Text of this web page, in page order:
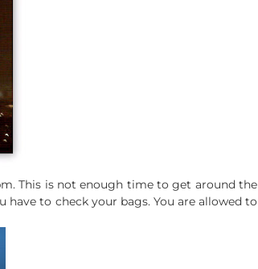
This is not enough time to get around the
have to check your bags. You are allowed to